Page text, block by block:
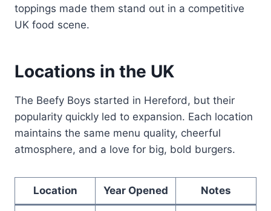
toppings made them stand out in a competitive
UK food scene.
Locations in the UK
The Beefy Boys started in Hereford, but their
popularity quickly led to expansion. Each location
maintains the same menu quality, cheerful
atmosphere, and a love for big, bold burgers.
Location Year Opened Notes